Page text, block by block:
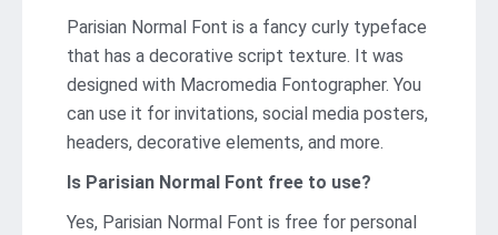
Parisian Normal Font is a fancy curly typeface
that has a decorative script texture. It was
designed with Macromedia Fontographer. You
can use it for invitations, social media posters,
headers, decorative elements, and more.
Is Parisian Normal Font free to use?
Yes, Parisian Normal Font is frее for personal